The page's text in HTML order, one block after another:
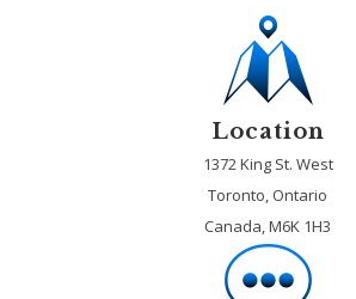
Location
1372 King St. West
Toronto, Ontario
Canada, M6K 1H3